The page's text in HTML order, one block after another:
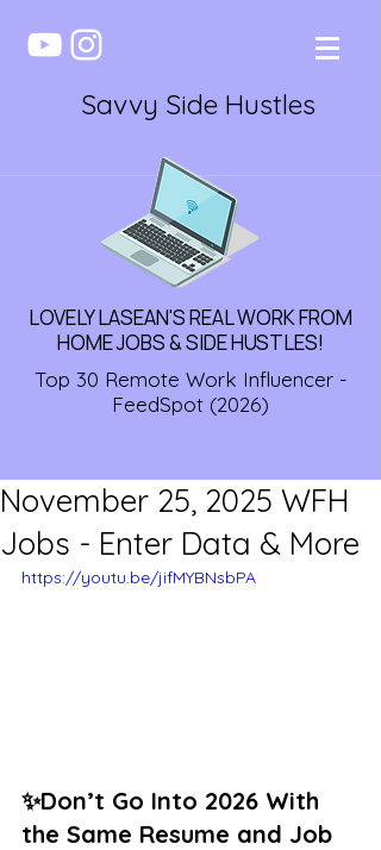
Savvy Side Hustles
LOVELY LASEAN'S REAL WORK FROM
HOME JOBS & SIDE HUSTLES!
Top 30 Remote Work Influencer -
FeedSpot (2026)
November 25, 2025 WFH
Jobs - Enter Data & More
https://youtu.be/jifMYBNsbPA
✨Don’t Go Into 2026 With
the Same Resume and Job